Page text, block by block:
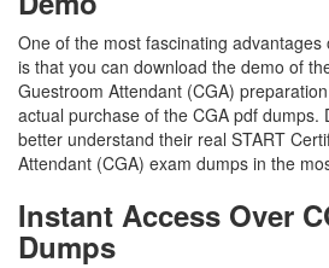
One of the most fascinating advantages
is that you can download the demo of
Guestroom Attendant (CGA)
actual purchase of the CGA pdf dumps.
better understand their real START
Attendant (CGA) exam dumps in the
Instant Access Over
Dumps